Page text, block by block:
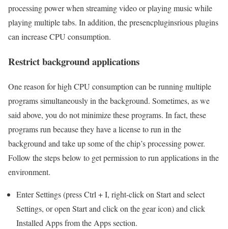
processing power when streaming video or playing music while
playing multiple tabs. In addition, the presencpluginsrious plugins
can increase CPU consumption.
Restrict background applications
One reason for high CPU consumption can be running multiple
programs simultaneously in the background. Sometimes, as we
said above, you do not minimize these programs. In fact, these
programs run because they have a license to run in the
background and take up some of the chip’s processing power.
Follow the steps below to get permission to run applications in the
environment.
Enter Settings (press Ctrl + I, right-click on Start and select
Settings, or open Start and click on the gear icon) and click
Installed Apps from the Apps section.